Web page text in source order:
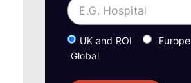
UK and ROI
Europe
Global